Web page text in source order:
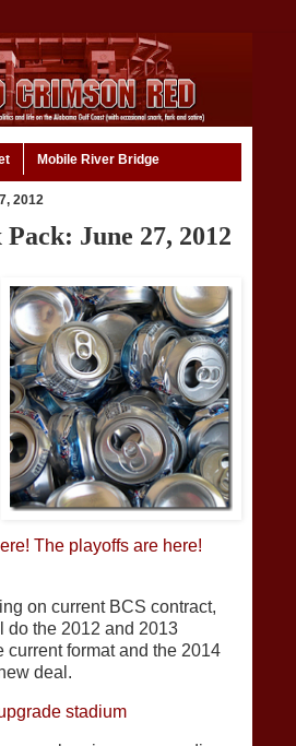
Mobile River Bridge
2012
June 27, 2012
The playoffs are here!
on current BCS contract,
do the 2012 and 2013
current format and the 2014
deal.
stadium